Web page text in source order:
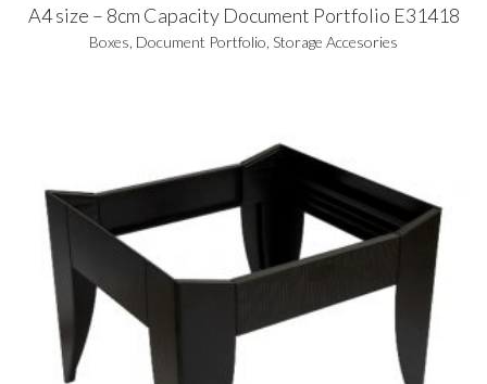
A4 size – 8cm Capacity Document Portfolio E31418
Boxes Document Portfolio Storage Accesories